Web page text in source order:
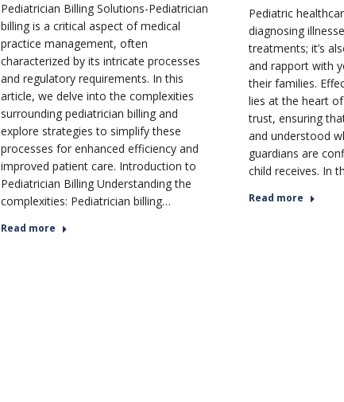
Pediatrician Billing Solutions-Pediatrician
billing is a critical aspect of medical
practice management, often
characterized by its intricate processes
and regulatory requirements. In this
article, we delve into the complexities
surrounding pediatrician billing and
explore strategies to simplify these
processes for enhanced efficiency and
improved patient care. Introduction to
Pediatrician Billing Understanding the
complexities: Pediatrician billing…
Read more
Pediatric
diagnosing
treatments; it’s
and rapport with
their families.
lies at the heart
trust, ensuring
and understood
guardians are
child receives. In
Read more